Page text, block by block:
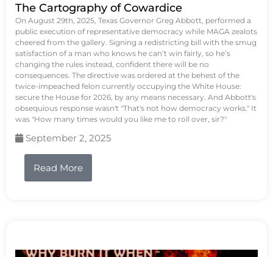
The Cartography of Cowardice
On August 29th, 2025, Texas Governor Greg Abbott, performed a
public execution of representative democracy while MAGA zealots
cheered from the gallery. Signing a redistricting bill with the smug
satisfaction of a man who knows he can’t win fairly, so he’s
changing the rules instead, confident there will be no
consequences. The directive was ordered at the behest of the
twice-impeached felon currently occupying the White House:
secure the House for 2026, by any means necessary. And Abbott's
obsequious response wasn't "That's not how democracy works." It
was "How many times would you like me to roll over, sir?"
September 2, 2025
Read More